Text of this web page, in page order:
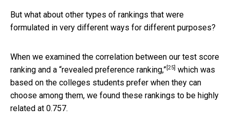
But what about other types of rankings that were
formulated in very different ways for different purposes?
When we examined the correlation between our test score
ranking and a “revealed preference ranking,” [25] which was
based on the colleges students prefer when they can
choose among them, we found these rankings to be highly
related at 0.757.